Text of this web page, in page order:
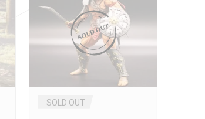
SOLD OUT